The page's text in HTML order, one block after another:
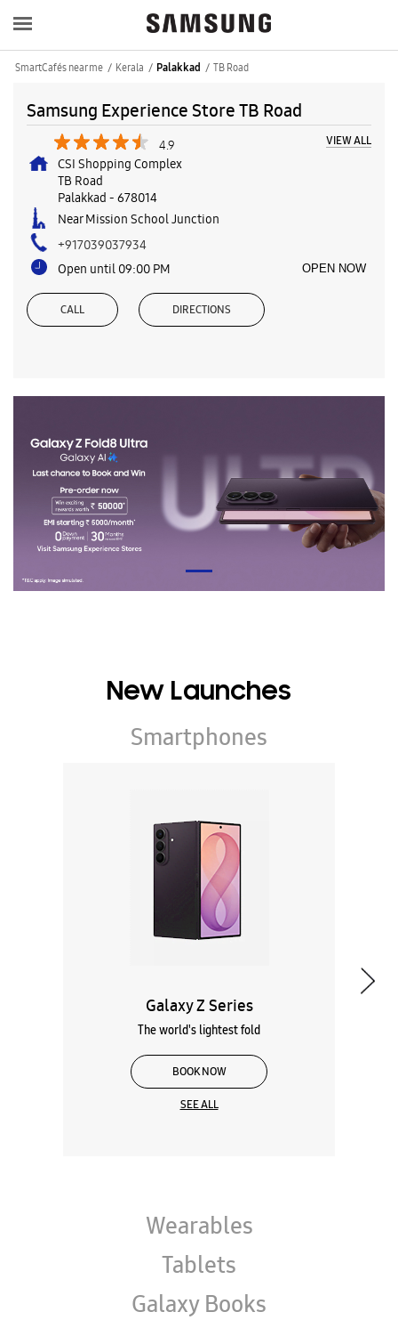
SmartCafés near me Kerala Palakkad TB Road
Samsung Experience Store TB Road
4.9 VIEW ALL
CSI Shopping Complex
TB Road
Palakkad - 678014
Near Mission School Junction
+917039037934
Open until 09:00 PM
OPEN NOW
CALL DIRECTIONS
New Launches
Smartphones
The world's lightest fold
BOOK NOW
SEE ALL
Wearables
Tablets
Galaxy Books
About Samsung Experience
Store TB Road
Samsung Experience Store is a playground where you come to play, learn